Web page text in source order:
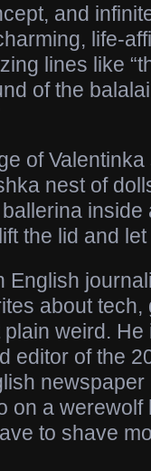
and
life-
lines like
of the
of
nest of
inside
the lid and
English
about tech,
weird.
editor of the
newspaper
on a werewolf
to shave